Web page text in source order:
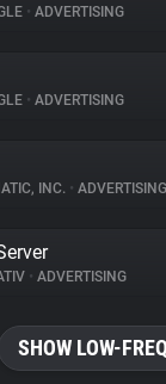
• ADVERTISING
• ADVERTISING
INC. • ADVERTISING
• ADVERTISING
SHOW LOW-